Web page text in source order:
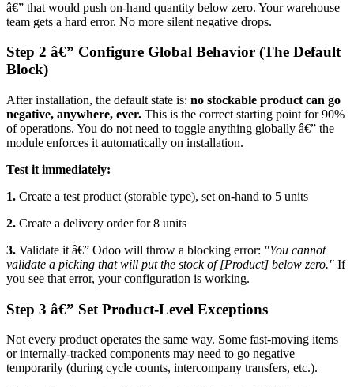
â€” that would push on-hand quantity below zero. Your warehouse
team gets a hard error. No more silent negative drops.
Step 2 â€” Configure Global Behavior (The Default
Block)
After installation, the default state is: no stockable product can go
negative, anywhere, ever. This is the correct starting point for 90%
of operations. You do not need to toggle anything globally â€” the
module enforces it automatically on installation.
Test it immediately:
1. Create a test product (storable type), set on-hand to 5 units
2. Create a delivery order for 8 units
3. Validate it â€” Odoo will throw a blocking error: "You cannot
validate a picking that will put the stock of [Product] below zero." If
you see that error, your configuration is working.
Step 3 â€” Set Product-Level Exceptions
Not every product operates the same way. Some fast-moving items
or internally-tracked components may need to go negative
temporarily (during cycle counts, intercompany transfers, etc.).